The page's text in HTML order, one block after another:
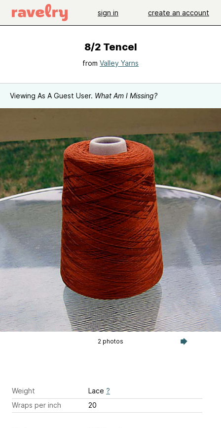
sign in create an account
8/2 Tencel
from Valley Yarns
Viewing As A Guest User. What Am I Missing?
2 photos
Weight Lace ?
Wraps per inch
20